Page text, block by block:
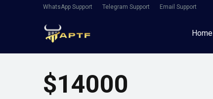
WhatsApp Support Telegram Support Email Support
Home
$14000